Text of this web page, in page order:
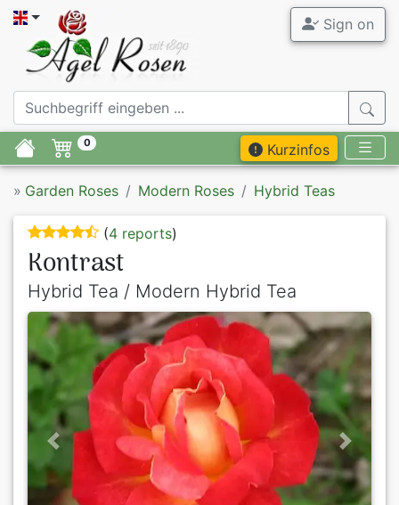
Sign on
0 Kurzinfos
» Garden Roses Modern Roses Hybrid Teas
(4 reports)
Kontrast
Hybrid Tea / Modern Hybrid Tea
Previous Next